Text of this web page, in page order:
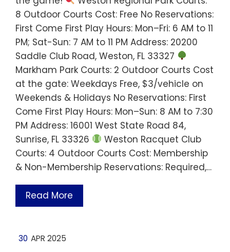
8 Outdoor Courts Cost: Free No Reservations:
First Come First Play Hours: Mon–Fri: 6 AM to 11
PM; Sat-Sun: 7 AM to 11 PM Address: 20200
Saddle Club Road, Weston, FL 33327
Markham Park Courts: 2 Outdoor Courts Cost
at the gate: Weekdays Free, $3/vehicle on
Weekends & Holidays No Reservations: First
Come First Play Hours: Mon–Sun: 8 AM to 7:30
PM Address: 16001 West State Road 84,
Sunrise, FL 33326
Weston Racquet Club
Courts: 4 Outdoor Courts Cost: Membership
& Non-Membership Reservations: Required,…
Read More
30 APR 2025